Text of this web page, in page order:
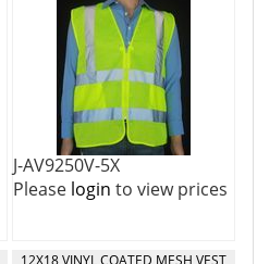
J-AV9250V-5X
Please login to view prices
12X18 VINYL COATED MESH VEST